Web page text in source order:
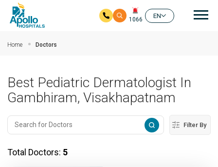
1066
EN
Home Doctors
Best Pediatric Dermatologist In
Gambhiram, Visakhapatnam
Filter By
Total Doctors: 5